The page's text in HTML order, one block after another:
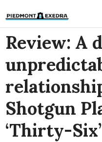
Review: A
Shotgun
‘Thirty-Six’